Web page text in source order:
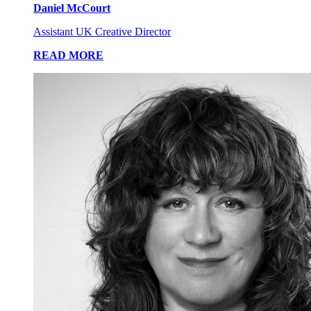
Daniel McCourt
Assistant UK Creative Director
READ MORE